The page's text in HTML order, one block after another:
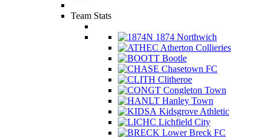
Team Stats
1874 Northwich
Atherton Collieries
Bootle
Chasetown FC
Clitheroe
Congleton Town
Hanley Town
Kidsgrove Athletic
Lichfield City
Lower Breck FC